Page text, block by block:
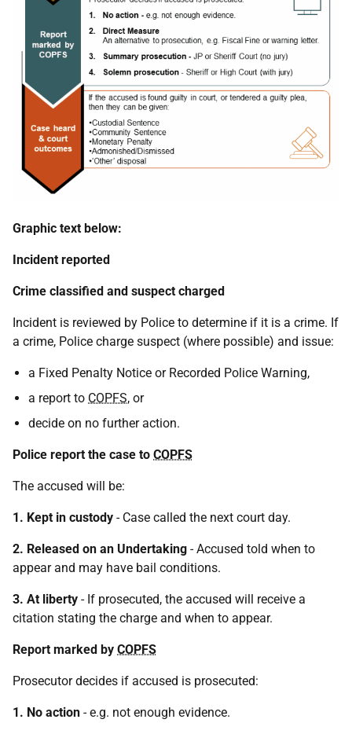
Graphic text below:
Incident reported
Crime classified and suspect charged
Incident is reviewed by Police to determine if it is a crime. If
a crime, Police charge suspect (where possible) and issue:
a Fixed Penalty Notice or Recorded Police Warning,
a report to COPFS, or
decide on no further action.
Police report the case to COPFS
The accused will be:
1. Kept in custody - Case called the next court day.
2. Released on an Undertaking - Accused told when to
appear and may have bail conditions.
3. At liberty - If prosecuted, the accused will receive a
citation stating the charge and when to appear.
Report marked by COPFS
Prosecutor decides if accused is prosecuted:
1. No action - e.g. not enough evidence.